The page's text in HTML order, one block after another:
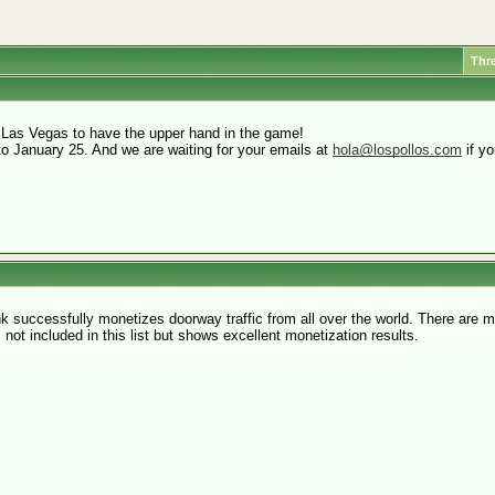
Vegas to have the upper hand in the game!
January 25. And we are waiting for your emails at hola@lospollos.com if
successfully monetizes doorway traffic from all over the world. There are
included in this list but shows excellent monetization results.